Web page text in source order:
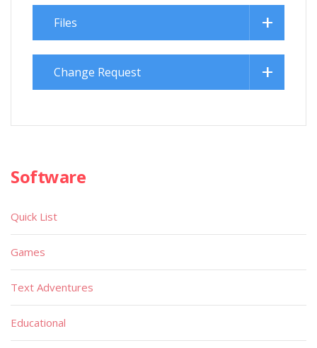
Files
Change Request
Software
Quick List
Games
Text Adventures
Educational